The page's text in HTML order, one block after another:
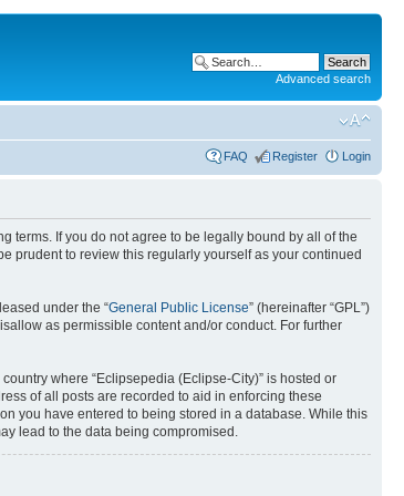
Advanced search
FAQ Register Login
terms. If you do not agree to be legally bound by all of the
prudent to review this regularly yourself as your continued
under the “General Public License” (hereinafter “GPL”)
as permissible content and/or conduct. For further
where “Eclipsepedia (Eclipse-City)” is hosted or
of all posts are recorded to aid in enforcing these
you have entered to being stored in a database. While this
lead to the data being compromised.